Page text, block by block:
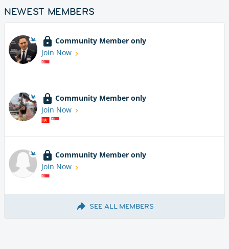
NEWEST MEMBERS
Community Member only
Join Now
Community Member only
Join Now
Community Member only
Join Now
SEE ALL MEMBERS